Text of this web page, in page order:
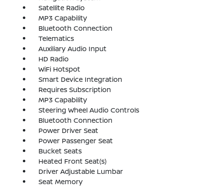
Satellite Radio
MP3 Capability
Bluetooth Connection
Telematics
Auxiliary Audio Input
HD Radio
WiFi Hotspot
Smart Device Integration
Requires Subscription
MP3 Capability
Steering Wheel Audio Controls
Bluetooth Connection
Power Driver Seat
Power Passenger Seat
Bucket Seats
Heated Front Seat(s)
Driver Adjustable Lumbar
Seat Memory